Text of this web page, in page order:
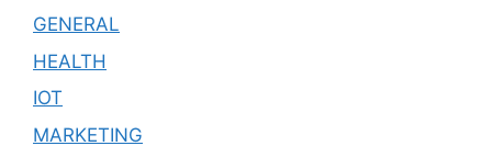
GENERAL
HEALTH
IOT
MARKETING